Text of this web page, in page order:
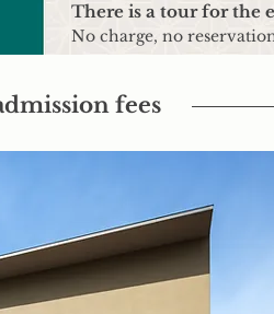
There is a tour for the
No charge, no
fees